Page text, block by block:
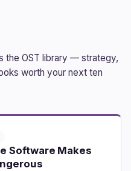
the OST library — strategy,
worth your next ten
Software Makes